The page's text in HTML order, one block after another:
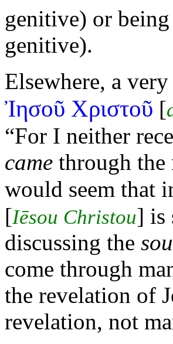
genitive) or being
genitive).
Elsewhere, a
Ἰησοῦ Χριστοῦ [
“For I neither
came through the
would seem that
[Iēsou Christou] is
discussing the
come through
the revelation of
revelation, not